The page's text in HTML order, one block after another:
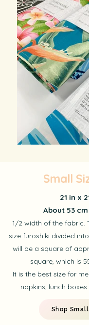
Small
21 in x
About 53
1/2 width of the fabric.
size furoshiki divided
will be a square of
square, which is
It is the best size for
napkins, lunch
Shop